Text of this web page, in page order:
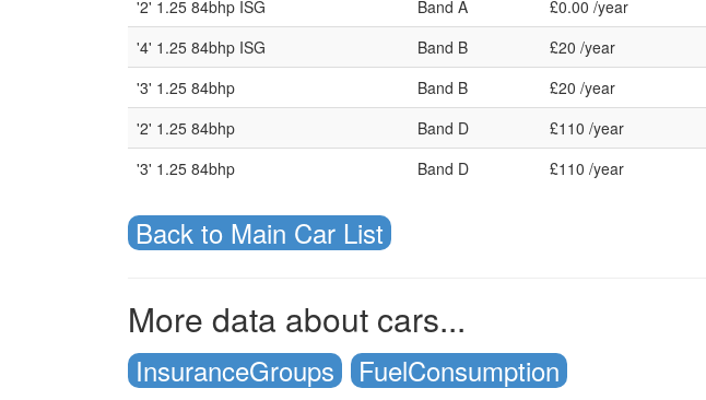
'2' 1.25 84bhp ISG
Band A
£0.00 /year
'4' 1.25 84bhp ISG
Band B
£20 /year
'3' 1.25 84bhp
Band B
£20 /year
'2' 1.25 84bhp
Band D
£110 /year
'3' 1.25 84bhp
Band D £110 /year
Back to Main Car List
More data about cars...
InsuranceGroups FuelConsumption